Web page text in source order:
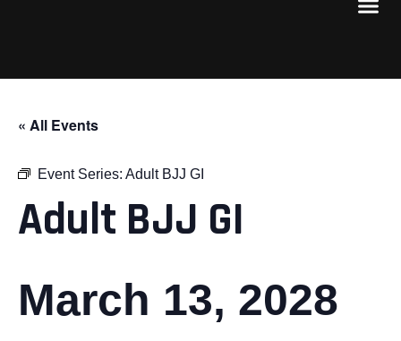
« All Events
Event Series: Adult BJJ GI
Adult BJJ GI
March 13, 2028